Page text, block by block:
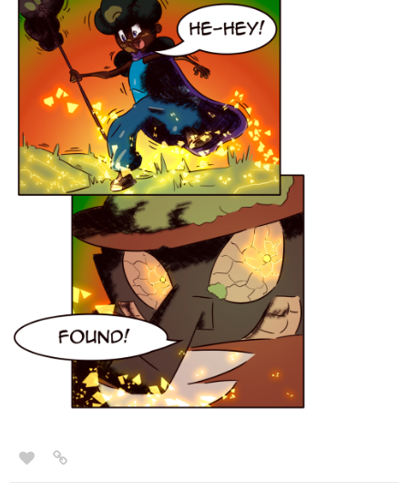
×
2415
Elf Noirupdated with Episode 95, Arq's Temper Tested
facing trouble before the underground's plan even starts.
tapas.io 1
Read Elf Noir :: Arq's Temper
Tested | Tapas Novels
Read Elf Noir and more premium Fantasy
Novels now on Tapas!
Will he blow it?
PoquitoBird
Just updated 'Realms of the Fallen' with a new episode!